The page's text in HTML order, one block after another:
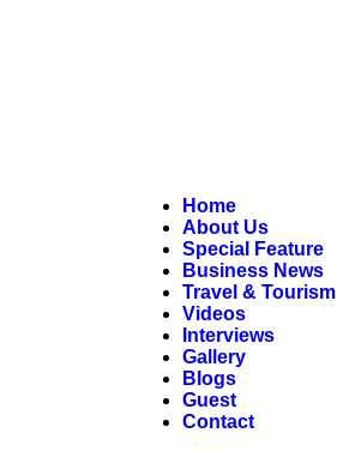
Home
About Us
Special Feature
Business News
Travel & Tourism
Videos
Interviews
Gallery
Blogs
Guest
Contact